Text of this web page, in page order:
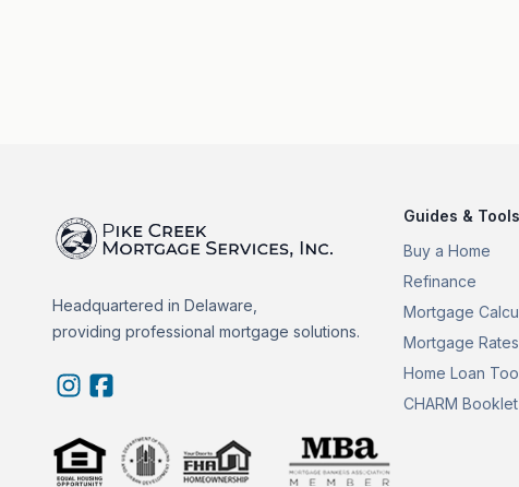
Headquartered in Delaware,
providing professional mortgage solutions.
Guides & Tools
Buy a Home
Refinance
Mortgage
Mortgage Rates
Home Loan
CHARM Booklet